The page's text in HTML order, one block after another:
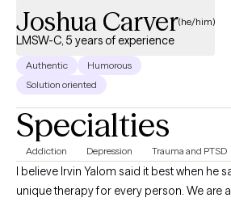
Joshua Carver(he/him)
LMSW-C, 5 years of experience
Authentic
Humorous
Solution oriented
Specialties
Addiction Depression Trauma and PTSD
I believe Irvin Yalom said it best when he
unique therapy for every person. We are